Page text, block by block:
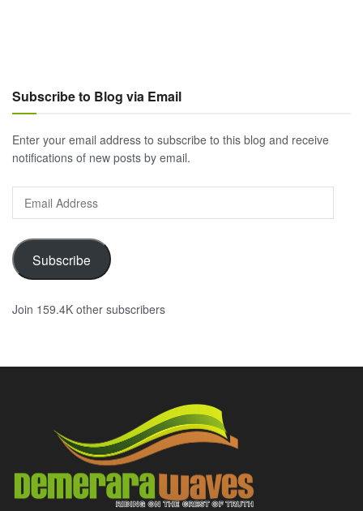
Subscribe to Blog via Email
Enter your email address to subscribe to this blog and receive
notifications of new posts by email.
Address
Subscribe
Join 159.4K other subscribers